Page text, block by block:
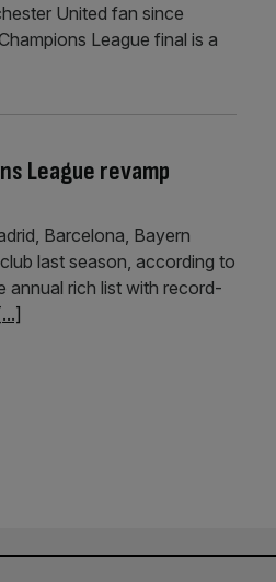
United fan since
League final is a
League revamp
Barcelona, Bayern
last season, according to
annual rich list with record-